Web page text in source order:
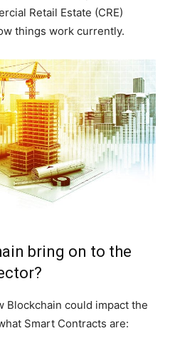
Retail Estate (CRE)
things work currently.
bring on to the
Blockchain could impact the
Smart Contracts are: